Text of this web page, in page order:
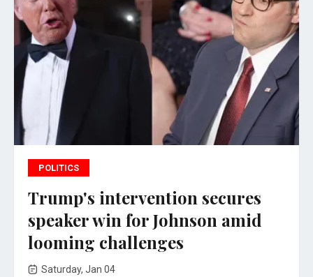
POLITICS
Trump's intervention secures
speaker win for Johnson amid
looming challenges
Saturday, Jan 04